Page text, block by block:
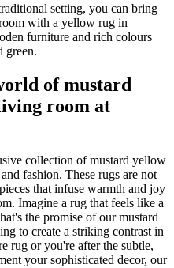
setting, you can bring
with a yellow rug in
furniture and rich colours
green.
of mustard
room at
collection of mustard yellow
fashion. These rugs are not
that infuse warmth and joy
Imagine a rug that feels like a
the promise of our mustard
to create a striking contrast in
rug or you're after the subtle,
your sophisticated decor, our